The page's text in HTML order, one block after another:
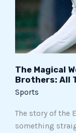
The Magical
Brothers: All
Sports
The story of the
something
Same
Round!